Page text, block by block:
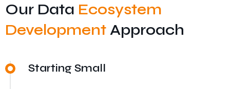
Our Data Ecosystem
Development Approach
Starting Small